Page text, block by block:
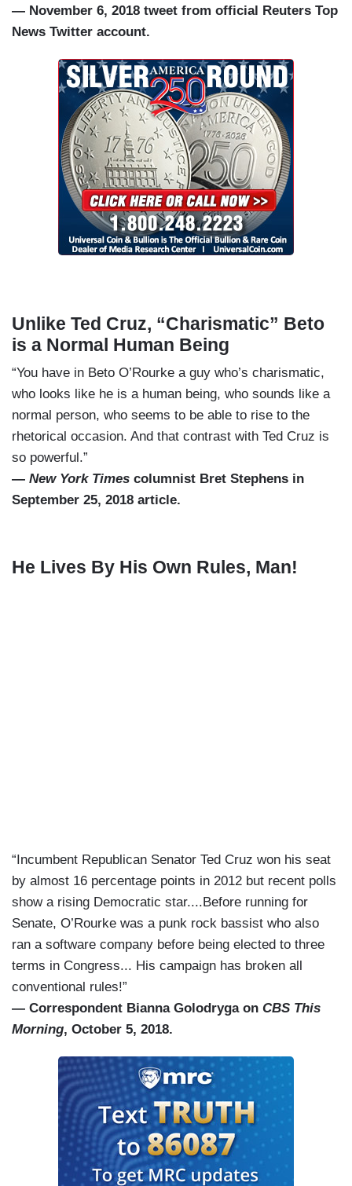
— November 6, 2018 tweet from official Reuters Top
News Twitter account.
Unlike Ted Cruz, “Charismatic” Beto
is a Normal Human Being
“You have in Beto O’Rourke a guy who’s charismatic,
who looks like he is a human being, who sounds like a
normal person, who seems to be able to rise to the
rhetorical occasion. And that contrast with Ted Cruz is
so powerful.”
— New York Times columnist Bret Stephens in
September 25, 2018 article.
He Lives By His Own Rules, Man!
“Incumbent Republican Senator Ted Cruz won his seat
by almost 16 percentage points in 2012 but recent polls
show a rising Democratic star....Before running for
Senate, O’Rourke was a punk rock bassist who also
ran a software company before being elected to three
terms in Congress... His campaign has broken all
conventional rules!”
— Correspondent Bianna Golodryga on CBS This
Morning, October 5, 2018.